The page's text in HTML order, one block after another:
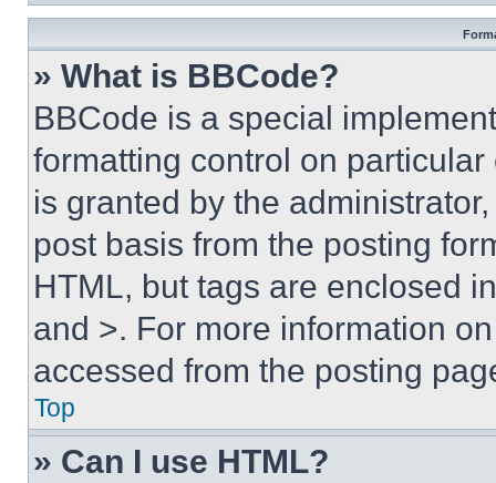
» What is BBCode?
BBCode is a special
formatting control on
is granted by the
post basis from the posting
HTML, but tags are enclosed
and >. For more information
accessed from the posting
Top
» Can I use HTML?